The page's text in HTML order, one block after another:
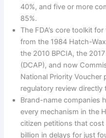
40%, and five or more
85%.
The FDA’s core toolkit
from the 1984 Hatch-
the 2010 BPCIA, the
(DCAP), and now
National Priority
regulatory review
Brand-name companies
every mechanism in the
citizen petitions that cost
billion in delays for just